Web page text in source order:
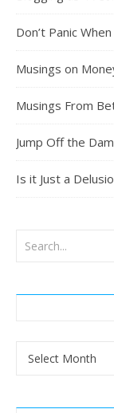
Don’t Panic
Musings on
Musings From
Jump Off the
Is it Just a
Archives